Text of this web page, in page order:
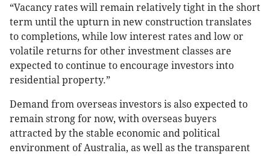
“Vacancy rates will remain relatively tight in the short
term until the upturn in new construction translates
to completions, while low interest rates and low or
volatile returns for other investment classes are
expected to continue to encourage investors into
residential property.”
Demand from overseas investors is also expected to
remain strong for now, with overseas buyers
attracted by the stable economic and political
environment of Australia, as well as the transparent